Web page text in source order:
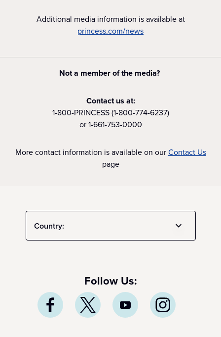
Additional media information is available at
princess.com/news
Not a member of the media?
Contact us at:
1-800-PRINCESS (1-800-774-6237)
or 1-661-753-0000
More contact information is available on ourContact Us
page
Country:
Follow Us: